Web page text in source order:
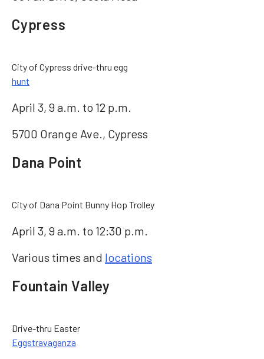
Cypress
City of Cypress drive-thru egg
hunt
April 3, 9 a.m. to 12 p.m.
5700 Orange Ave., Cypress
Dana Point
City of Dana Point Bunny Hop Trolley
April 3, 9 a.m. to 12:30 p.m.
Various times and locations
Fountain Valley
Drive-thru Easter
Eggstravaganza